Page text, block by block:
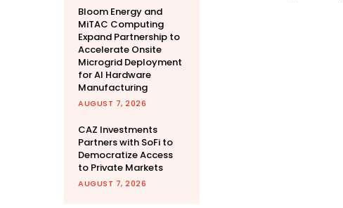
Bloom Energy and
MiTAC Computing
Expand Partnership to
Accelerate Onsite
Microgrid Deployment
for AI Hardware
Manufacturing
AUGUST 7, 2026
CAZ Investments
Partners with SoFi to
Democratize Access
to Private Markets
AUGUST 7, 2026